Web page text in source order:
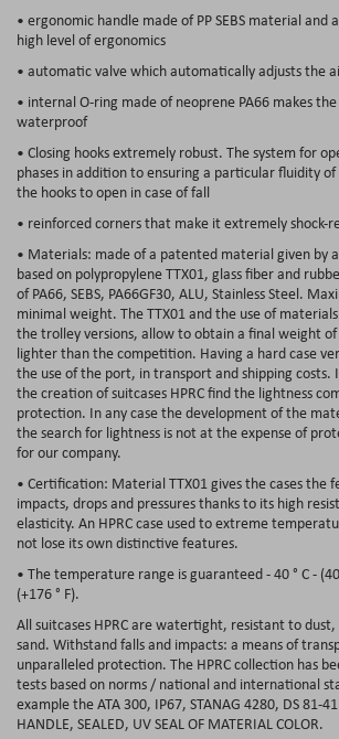
• ergonomic handle made of PP SEBS material and
high level of ergonomics
• automatic valve which automatically adjusts the
• internal O-ring made of neoprene PA66 makes
waterproof
• Closing hooks extremely robust. The system for
phases in addition to ensuring a particular fluidity
the hooks to open in case of fall
• reinforced corners that make it extremely shock-
• Materials: made of a patented material given by
based on polypropylene TTX01, glass fiber and
of PA66, SEBS, PA66GF30, ALU, Stainless Steel.
minimal weight. The TTX01 and the use of
the trolley versions, allow to obtain a final weight of
lighter than the competition. Having a hard case
the use of the port, in transport and shipping costs.
the creation of suitcases HPRC find the lightness
protection. In any case the development of the
the search for lightness is not at the expense of
for our company.
• Certification: Material TTX01 gives the cases the
impacts, drops and pressures thanks to its high
elasticity. An HPRC case used to extreme
not lose its own distinctive features.
• The temperature range is guaranteed - 40 ° C - (40
(+176 ° F).
All suitcases HPRC are watertight, resistant to
sand. Withstand falls and impacts: a means of
unparalleled protection. The HPRC collection has
tests based on norms / national and international
example the ATA 300, IP67, STANAG 4280, DS 81-41
HANDLE, SEALED, UV SEAL OF MATERIAL COLOR.